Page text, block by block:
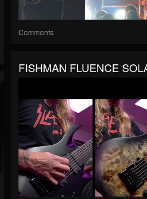
Comments
FISHMAN FLUENCE